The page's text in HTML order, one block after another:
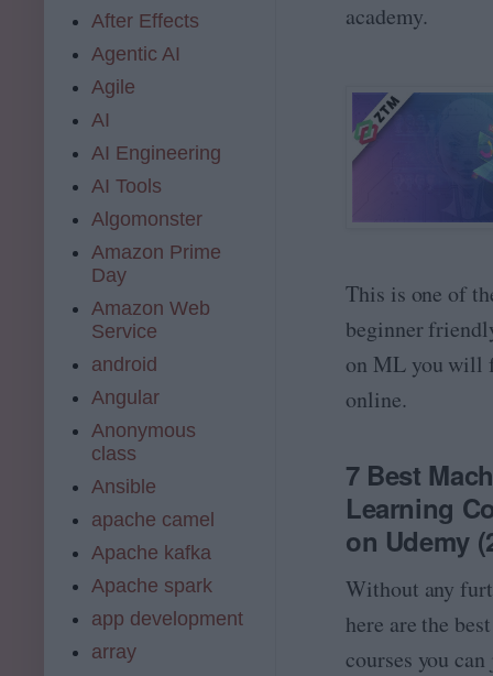
academy.
This is one of
beginner
on ML you will
online.
7 Best
Learning
on Udemy
Without any
here are the
courses you
After Effects
Agentic AI
Agile
AI
AI Engineering
AI Tools
Algomonster
Amazon Prime
Day
Amazon Web
Service
android
Angular
Anonymous
class
Ansible
apache camel
Apache kafka
Apache spark
app development
array